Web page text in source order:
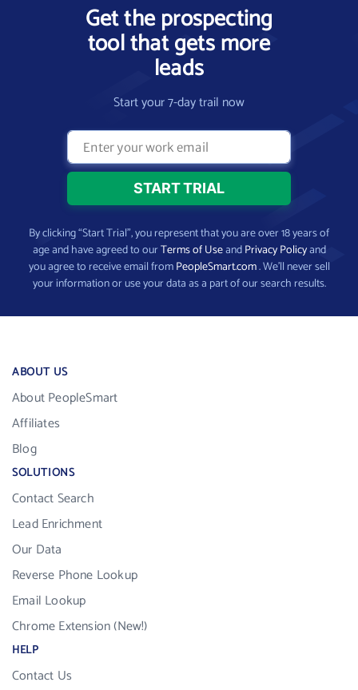
Get the prospecting
tool that gets more
leads
Start your 7-day trail now
By clicking “Start Trial”, you represent that you are over 18 years of
age and have agreed to ourTerms of UseandPrivacy Policyand
you agree to receive email fromPeopleSmart.com. We’ll never sell
your information or use your data as a part of our search results.
ABOUT US
About PeopleSmart
Affiliates
Blog
SOLUTIONS
Contact Search
Lead Enrichment
Our Data
Reverse Phone Lookup
Email Lookup
Chrome Extension (New!)
HELP
Contact Us